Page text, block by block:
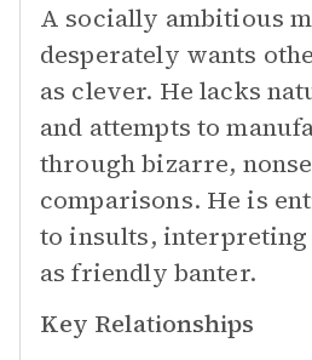
A socially ambitious
desperately wants
as clever. He lacks
and attempts to
through bizarre,
comparisons. He is
to insults,
as friendly banter.
Key Relationships